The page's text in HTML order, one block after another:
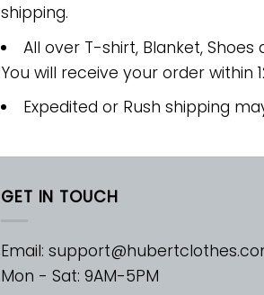
shipping.
All over T-shirt, Blanket,
You will receive your order within
Expedited or Rush shipping
GET IN TOUCH
Email:
Mon - Sat: 9AM-5PM